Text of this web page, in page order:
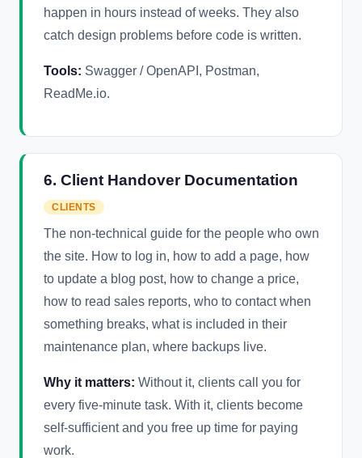
happen in hours instead of weeks. They also
catch design problems before code is written.
Tools: Swagger / OpenAPI, Postman,
ReadMe.io.
6. Client Handover Documentation
CLIENTS
The non-technical guide for the people who own
the site. How to log in, how to add a page, how
to update a blog post, how to change a price,
how to read sales reports, who to contact when
something breaks, what is included in their
maintenance plan, where backups live.
Why it matters: Without it, clients call you for
every five-minute task. With it, clients become
self-sufficient and you free up time for paying
work.